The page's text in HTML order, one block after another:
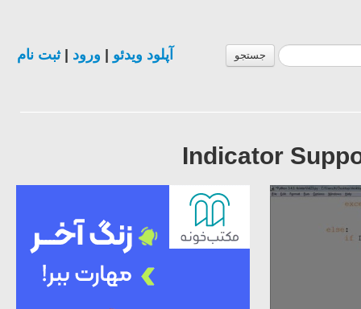
جستجو آپلود ویدئو ورود |ثبت نام
Indicator